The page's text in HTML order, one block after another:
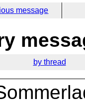
message
by thread